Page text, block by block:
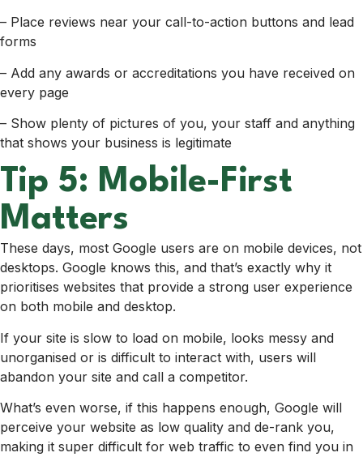
– Place reviews near your call-to-action buttons and lead
forms
– Add any awards or accreditations you have received on
every page
– Show plenty of pictures of you, your staff and anything
that shows your business is legitimate
Tip 5: Mobile-First
Matters
These days, most Google users are on mobile devices, not
desktops. Google knows this, and that’s exactly why it
prioritises websites that provide a strong user experience
on both mobile and desktop.
If your site is slow to load on mobile, looks messy and
unorganised or is difficult to interact with, users will
abandon your site and call a competitor.
What’s even worse, if this happens enough, Google will
perceive your website as low quality and de-rank you,
making it super difficult for web traffic to even find you in